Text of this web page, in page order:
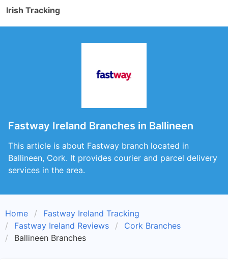
Irish Tracking
Fastway Ireland Branches in Ballineen
This article is about Fastway branch located in
Ballineen, Cork. It provides courier and parcel delivery
services in the area.
Home
Fastway Ireland Tracking
Fastway Ireland Reviews
Cork Branches
Ballineen Branches